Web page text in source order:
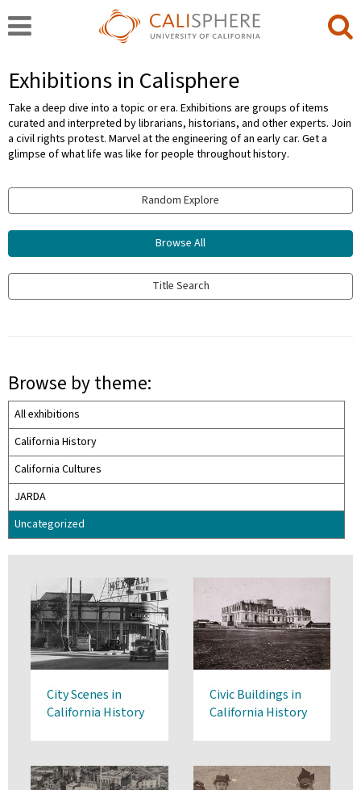
Exhibitions in Calisphere
Take a deep dive into a topic or era. Exhibitions are groups of items
curated and interpreted by librarians, historians, and other experts. Join
a civil rights protest. Marvel at the engineering of an early car. Get a
glimpse of what life was like for people throughout history.
Random Explore
Browse All
Title Search
Browse by theme:
All exhibitions
California History
California Cultures
JARDA
Uncategorized
City Scenes in
California History
Civic Buildings in
California History